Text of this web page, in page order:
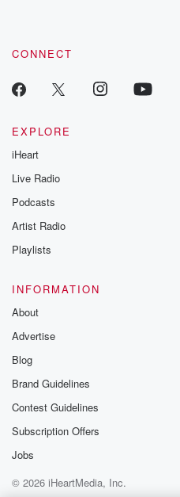
CONNECT
EXPLORE
iHeart
Live Radio
Podcasts
Artist Radio
Playlists
INFORMATION
About
Advertise
Blog
Brand Guidelines
Contest Guidelines
Subscription Offers
Jobs
© 2026 iHeartMedia, Inc.